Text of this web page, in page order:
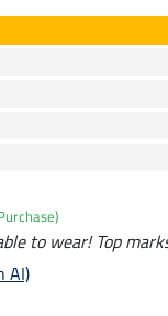
to wear! Top
AI)